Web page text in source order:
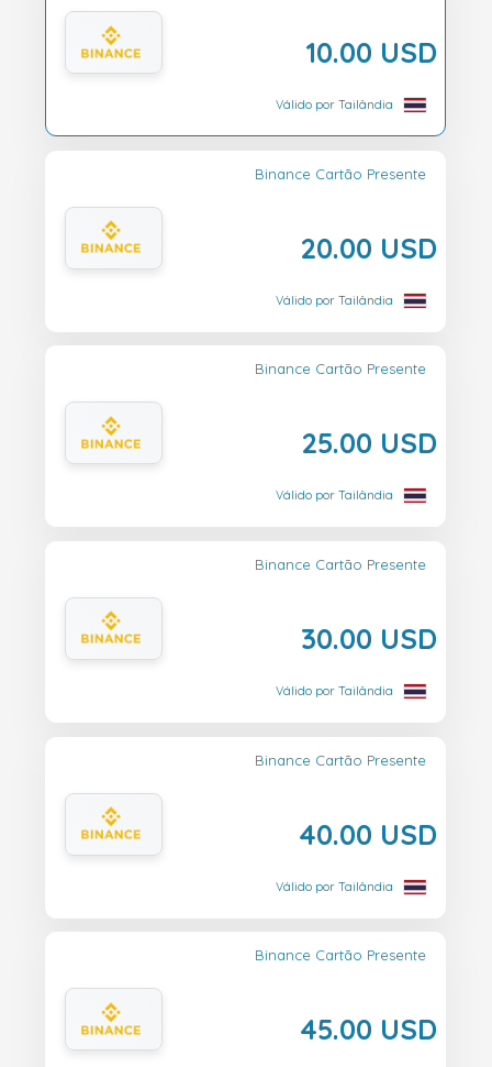
10.00 USD
Válido por Tailândia
Binance Cartão Presente
20.00 USD
Válido por Tailândia
Binance Cartão Presente
25.00 USD
Válido por Tailândia
Binance Cartão Presente
30.00 USD
Válido por Tailândia
Binance Cartão Presente
40.00 USD
Válido por Tailândia
Binance Cartão Presente
45.00 USD